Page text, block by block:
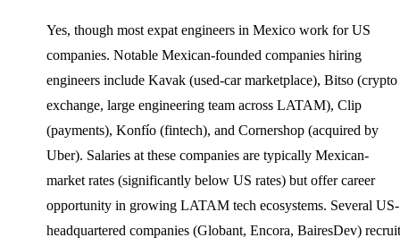
Yes, though most expat engineers in Mexico work for US
companies. Notable Mexican-founded companies hiring
engineers include Kavak (used-car marketplace), Bitso (crypto
exchange, large engineering team across LATAM), Clip
(payments), Konfío (fintech), and Cornershop (acquired by
Uber). Salaries at these companies are typically Mexican-
market rates (significantly below US rates) but offer career
opportunity in growing LATAM tech ecosystems. Several US-
headquartered companies (Globant, Encora, BairesDev) recruit